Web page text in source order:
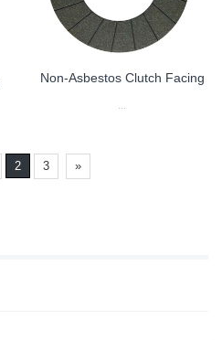
Non-Asbestos Clutch Facing
...
2 3 »